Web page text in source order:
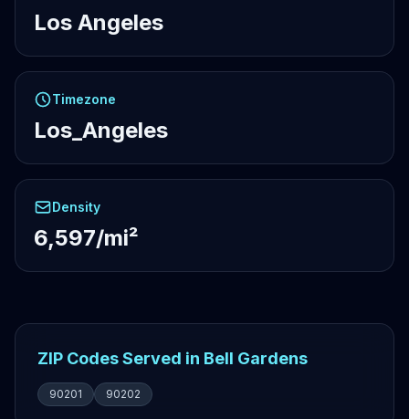
Los Angeles
Timezone
Los_Angeles
Density
6,597/mi²
ZIP Codes Served in Bell Gardens
90201 90202